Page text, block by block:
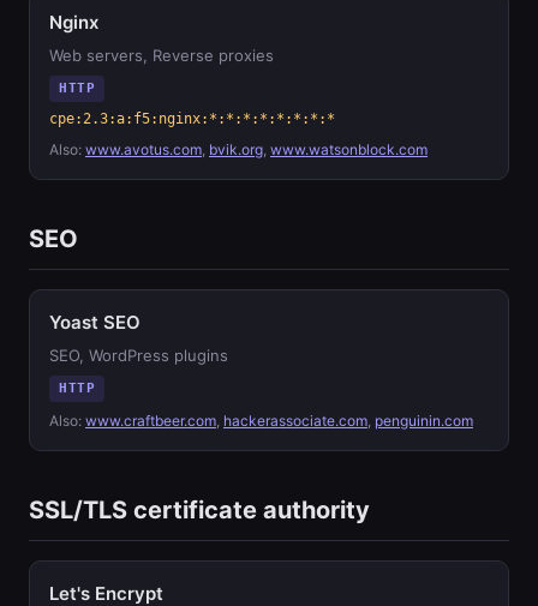
Nginx
Web servers, Reverse proxies
HTTP
cpe:2.3:a:f5:nginx:*:*:*:*:*:*:*:*
Also: www.avotus.com, bvik.org, www.watsonblock.com
SEO
Yoast SEO
SEO, WordPress plugins
HTTP
Also: www.craftbeer.com, hackerassociate.com, penguinin.com
SSL/TLS certificate authority
Let's Encrypt